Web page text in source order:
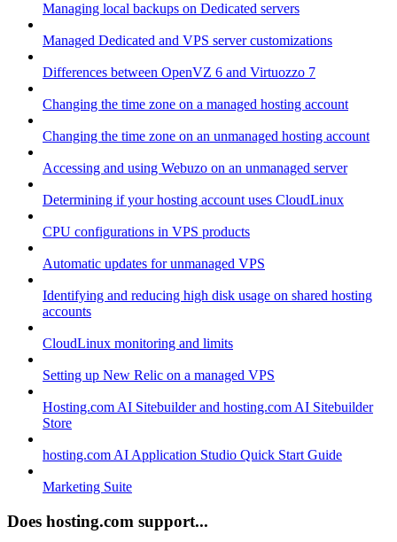
Managing local backups on Dedicated servers
Managed Dedicated and VPS server customizations
Differences between OpenVZ 6 and Virtuozzo 7
Changing the time zone on a managed hosting account
Changing the time zone on an unmanaged hosting account
Accessing and using Webuzo on an unmanaged server
Determining if your hosting account uses CloudLinux
CPU configurations in VPS products
Automatic updates for unmanaged VPS
Identifying and reducing high disk usage on shared hosting
accounts
CloudLinux monitoring and limits
Setting up New Relic on a managed VPS
Hosting.com AI Sitebuilder and hosting.com AI Sitebuilder
Store
hosting.com AI Application Studio Quick Start Guide
Marketing Suite
Does hosting.com support...